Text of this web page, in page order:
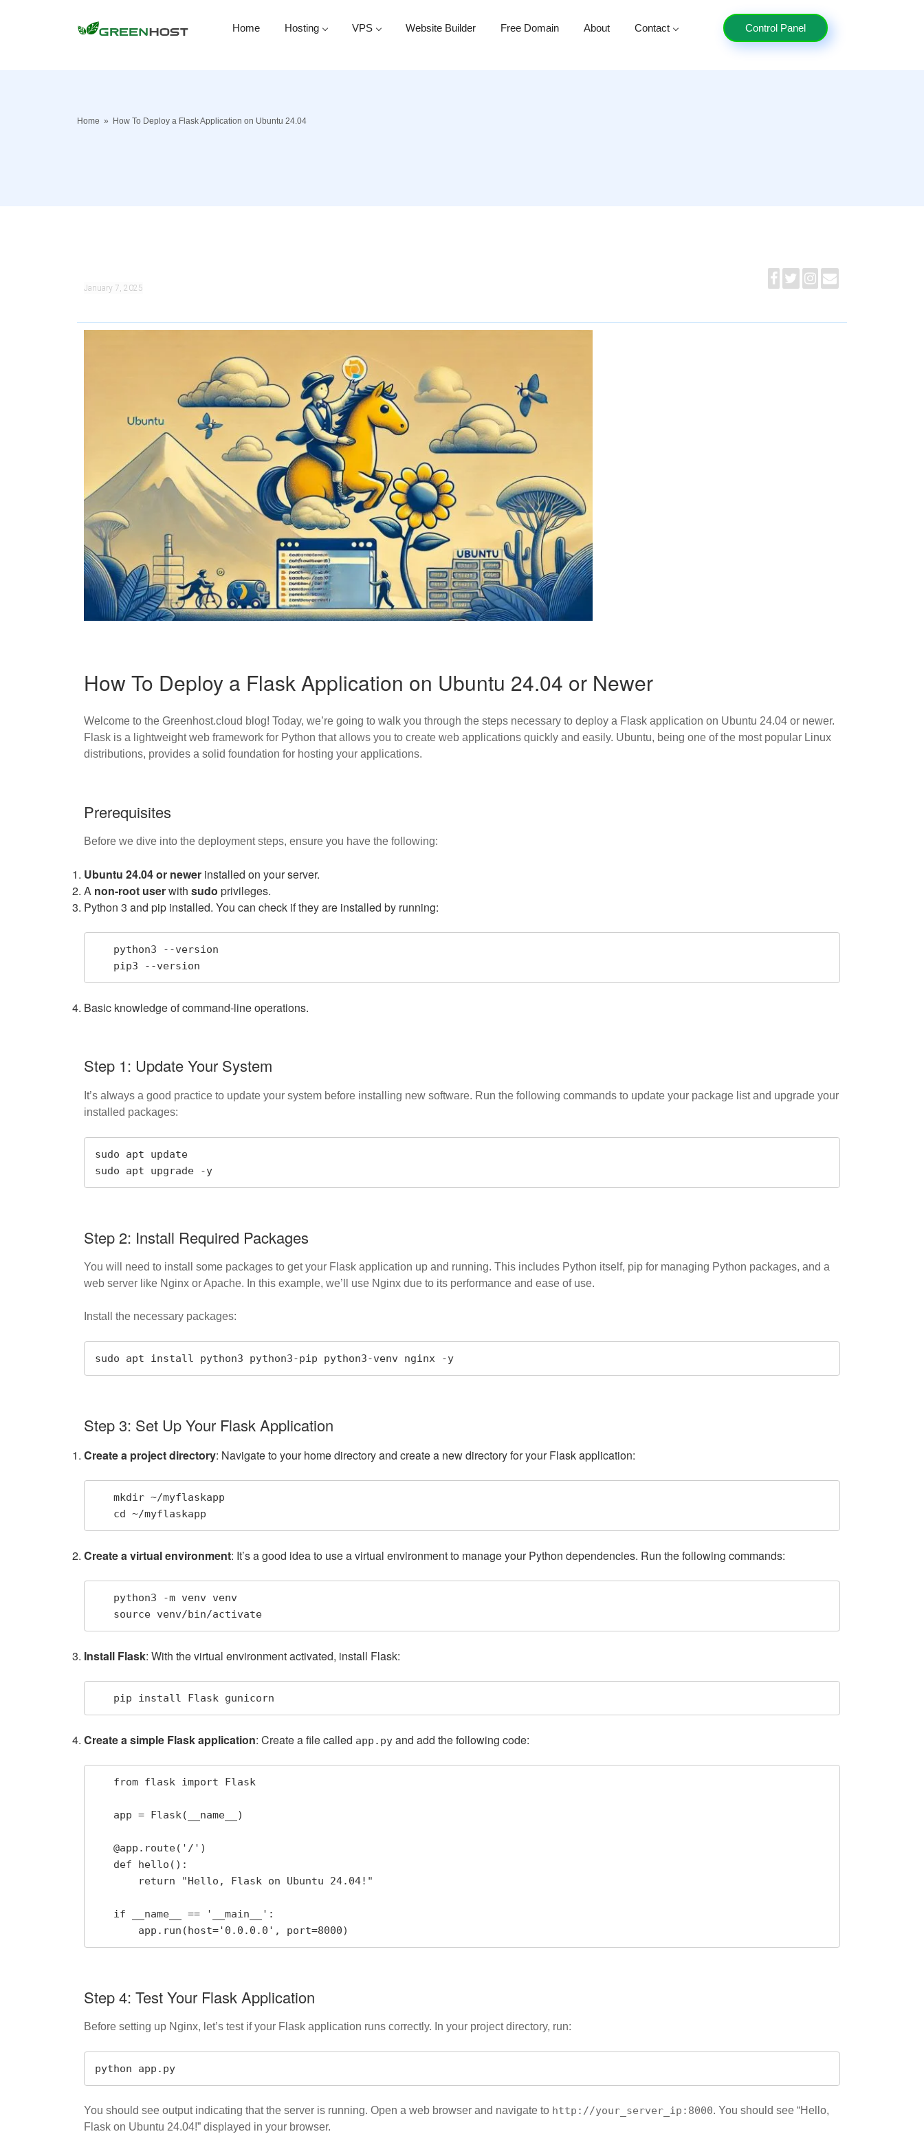
Home Hosting VPS Website Builder Free Domain About Contact Control Panel
Home » How To Deploy a Flask Application on Ubuntu 24.04
January 7, 2025
How To Deploy a Flask Application on Ubuntu 24.04 or Newer
Welcome to the Greenhost.cloud blog! Today, we’re going to walk you through the steps necessary to deploy a Flask application on Ubuntu 24.04 or newer.
Flask is a lightweight web framework for Python that allows you to create web applications quickly and easily. Ubuntu, being one of the most popular Linux
distributions, provides a solid foundation for hosting your applications.
Prerequisites
Before we dive into the deployment steps, ensure you have the following:
Ubuntu 24.04 or newer installed on your server.
A non-root userwith sudo privileges.
Python 3 and pip installed. You can check if they are installed by running:
   pip3 --version
Basic knowledge of command-line operations.
Step 1: Update Your System
It’s always a good practice to update your system before installing new software. Run the following commands to update your package list and upgrade your
installed packages:
sudo apt update
sudo apt upgrade -y
Step 2: Install Required Packages
You will need to install some packages to get your Flask application up and running. This includes Python itself, pip for managing Python packages, and a
web server like Nginx or Apache. In this example, we’ll use Nginx due to its performance and ease of use.
Install the necessary packages:
sudo apt install python3 python3-pip python3-venv nginx -y
Step 3: Set Up Your Flask Application
Create a project directory: Navigate to your home directory and create a new directory for your Flask application:
   cd ~/myflaskapp
Create a virtual environment: It’s a good idea to use a virtual environment to manage your Python dependencies. Run the following commands:
   source venv/bin/activate
Install Flask: With the virtual environment activated, install Flask:
   pip install Flask gunicorn
Create a simple Flask application: Create a file called app.py and add the following code:
       app.run(host='0.0.0.0', port=8000)
Step 4: Test Your Flask Application
Before setting up Nginx, let’s test if your Flask application runs correctly. In your project directory, run:
python app.py
You should see output indicating that the server is running. Open a web browser and navigate to http://your_server_ip:8000. You should see “Hello,
Flask on Ubuntu 24.04!” displayed in your browser.